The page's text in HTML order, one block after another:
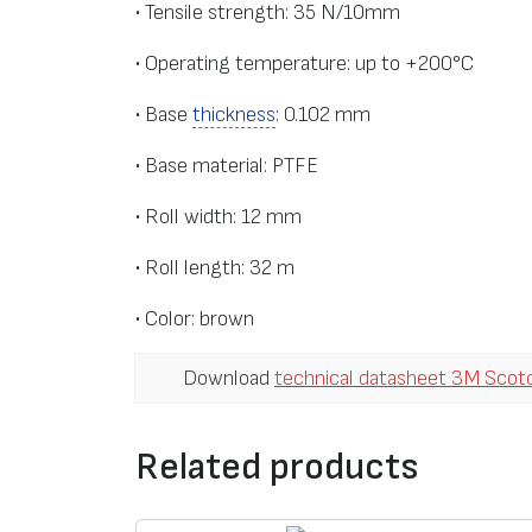
• Tensile strength: 35 N/10mm
• Operating temperature: up to +200°С
• Base thickness: 0.102 mm
• Base material: PTFE
• Roll width: 12 mm
• Roll length: 32 m
• Color: brown
Download technical datasheet 3M
Related products